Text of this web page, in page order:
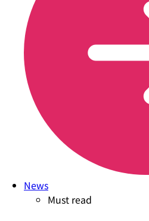
News
Must read